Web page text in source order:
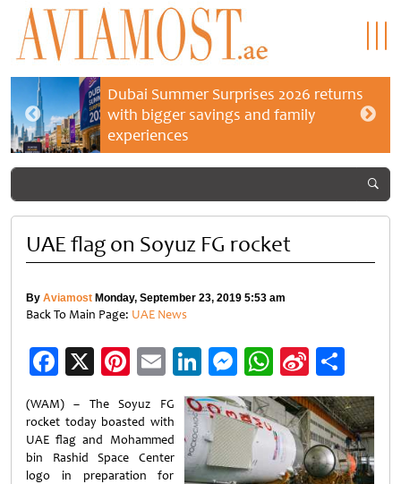
Dubai Summer Surprises 2026 returns
with bigger savings and family
experiences
UAE flag on Soyuz FG rocket
By Aviamost Monday, September 23, 2019 5:53 am
Back To Main Page: UAE News
Facebook
X Pinterest
EmailLinkedIn
Messenger
WhatsApp
Sina
Weibo
(WAM) – The Soyuz FG
rocket today boasted with
UAE flag and Mohammed
bin Rashid Space Center
logo in preparation for